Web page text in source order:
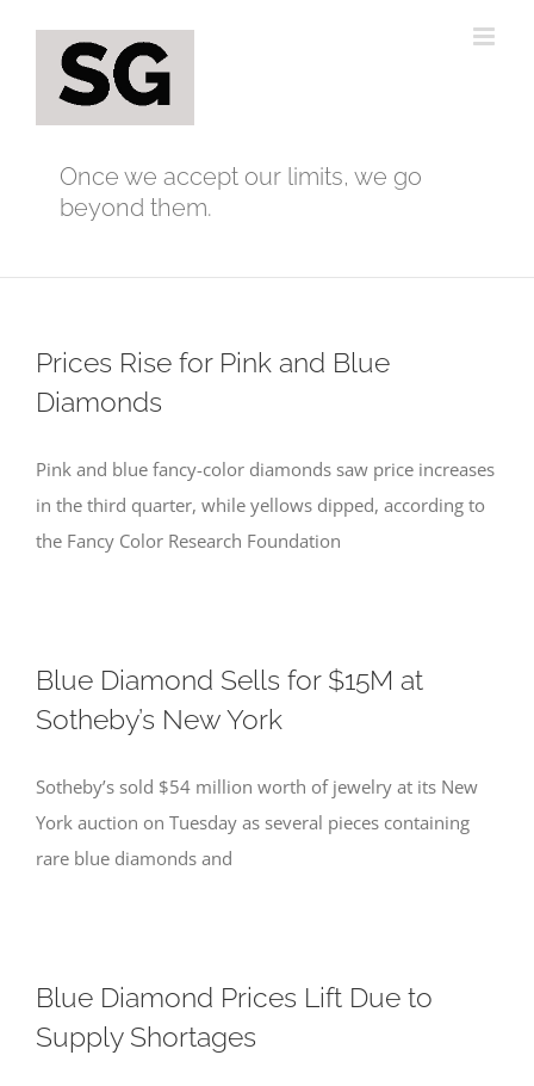
content
Once we accept our limits, we go
beyond them.
Prices Rise for Pink and Blue
Diamonds
Pink and blue fancy-color diamonds saw price increases
in the third quarter, while yellows dipped, according to
the Fancy Color Research Foundation
Blue Diamond Sells for $15M at
Sotheby’s New York
Sotheby’s sold $54 million worth of jewelry at its New
York auction on Tuesday as several pieces containing
rare blue diamonds and
Blue Diamond Prices Lift Due to
Supply Shortages